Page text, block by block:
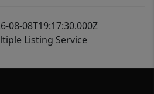
08-08T19:17:30.000Z
Listing Service